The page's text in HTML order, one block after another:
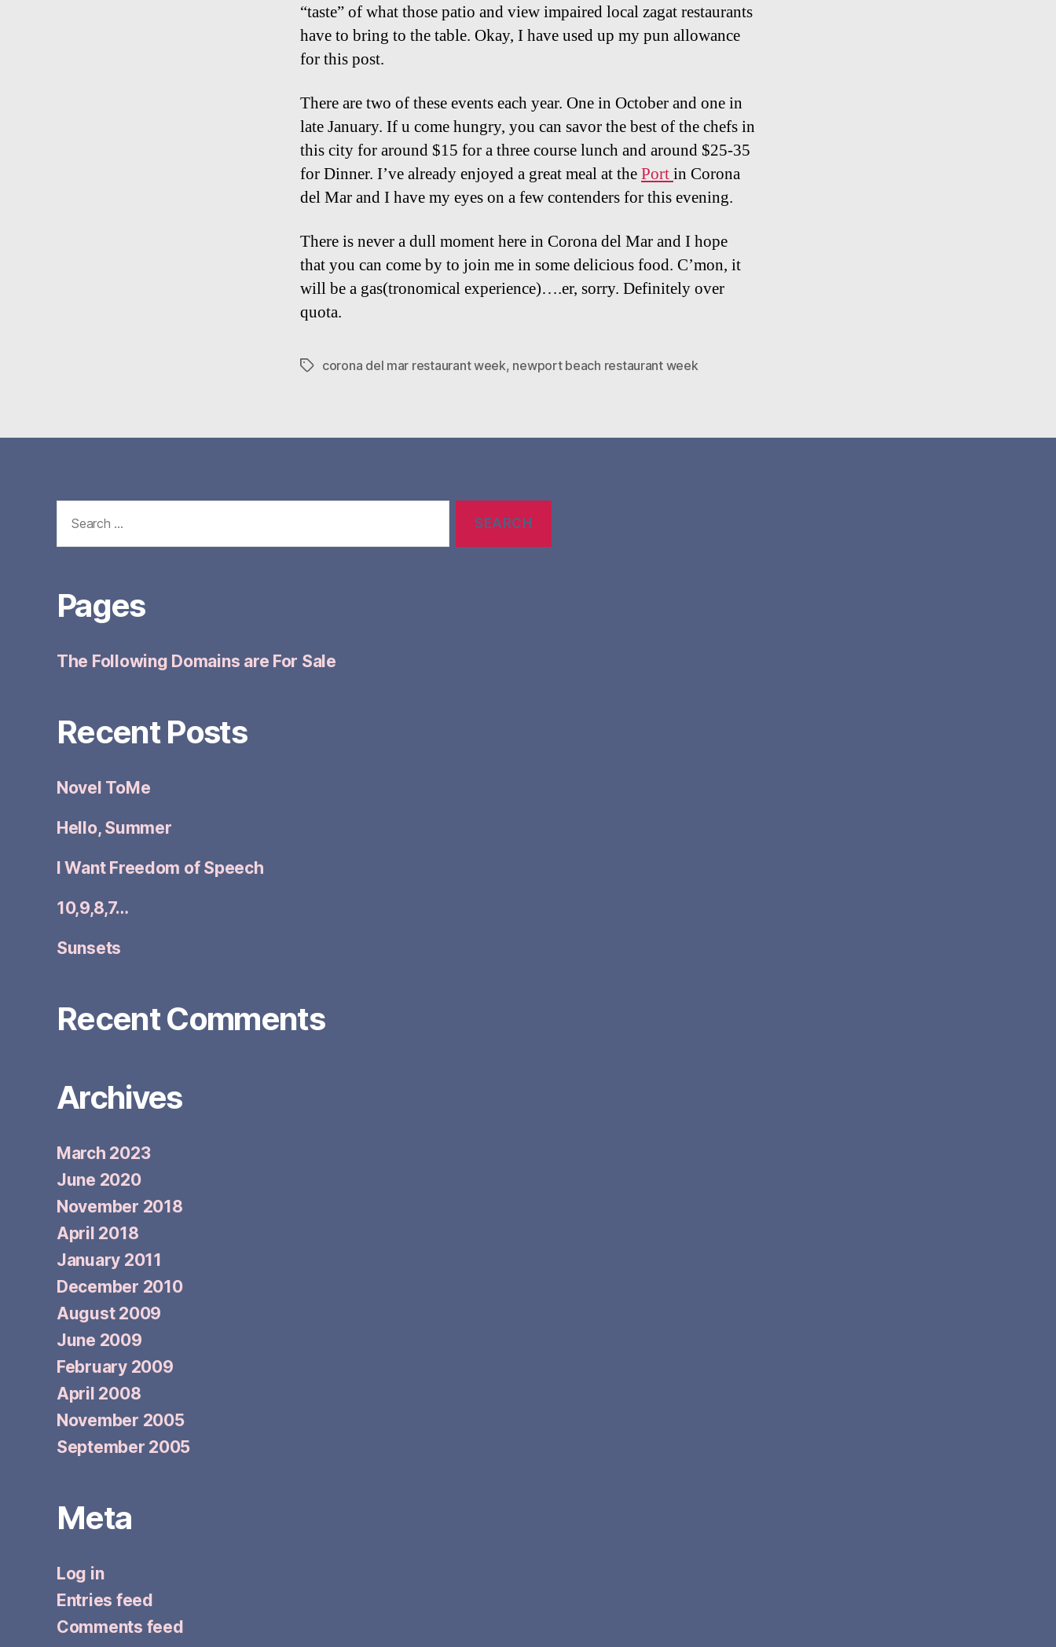
“taste” of what those patio and view impaired local zagat restaurants
have to bring to the table. Okay, I have used up my pun allowance
for this post.
There are two of these events each year. One in October and one in
late January. If u come hungry, you can savor the best of the chefs in
this city for around $15 for a three course lunch and around $25-35
for Dinner. I’ve already enjoyed a great meal at thePortin Corona
del Mar and I have my eyes on a few contenders for this evening.
There is never a dull moment here in Corona del Mar and I hope
that you can come by to join me in some delicious food. C’mon, it
will be a gas(tronomical experience)….er, sorry. Definitely over
quota.
Tagscorona del mar restaurant week, newport beach restaurant week
for:
Pages
The Following Domains are For Sale
Recent Posts
Novel ToMe
Hello, Summer
I Want Freedom of Speech
10,9,8,7…
Sunsets
Recent Comments
Archives
March 2023
June 2020
November 2018
April 2018
January 2011
December 2010
August 2009
June 2009
February 2009
April 2008
November 2005
September 2005
Meta
Log in
Entries feed
Comments feed